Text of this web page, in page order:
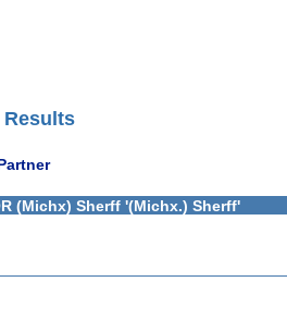
Results
(Michx) Sherff '(Michx.) Sherff'